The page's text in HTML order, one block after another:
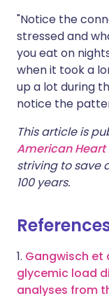
"Notice the
stressed and
you eat on
when it took a
up a lot during
notice the
This article is
American
striving to save
100 years.
1. Gangwisch et
glycemic load
analyses from